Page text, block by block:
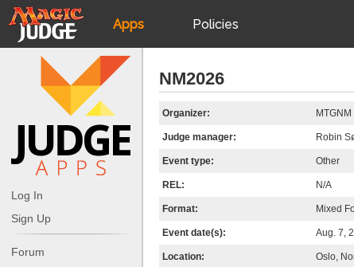
Apps
JudgeApps
Forum
Judges
Policies
JAR
Log In
Sign Up
Forum
NM2026
Organizer: MTGNM
Judge manager: Robin
Event type: Other
REL: N/A
Format: Mixed
Event date(s): Aug. 7,
Location: Oslo,